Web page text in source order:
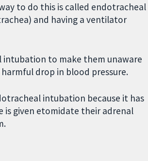
to do this is called endotracheal
and having a ventilator
intubation to make them unaware
drop in blood pressure.
intubation because it has
is given etomidate their adrenal